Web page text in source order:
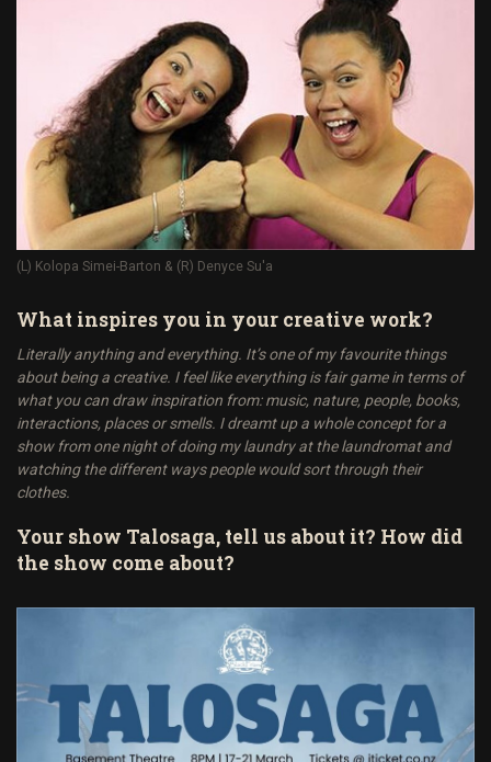
(L) Kolopa Simei-Barton & (R) Denyce Su'a
What inspires you in your creative work?
Literally anything and everything. It’s one of my favourite things
about being a creative. I feel like everything is fair game in terms of
what you can draw inspiration from: music, nature, people, books,
interactions, places or smells. I dreamt up a whole concept for a
show from one night of doing my laundry at the laundromat and
watching the different ways people would sort through their
clothes.
Your show Talosaga, tell us about it? How did
the show come about?